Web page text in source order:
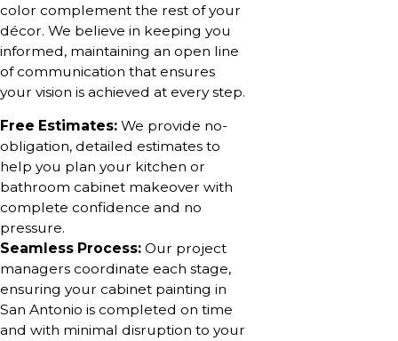
color complement the rest of your
décor. We believe in keeping you
informed, maintaining an open line
of communication that ensures
your vision is achieved at every step.
Free Estimates: We provide no-
obligation, detailed estimates to
help you plan your kitchen or
bathroom cabinet makeover with
complete confidence and no
pressure.
Seamless Process: Our project
managers coordinate each stage,
ensuring your cabinet painting in
San Antonio is completed on time
and with minimal disruption to your